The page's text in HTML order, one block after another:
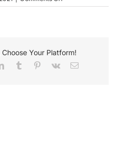
AFL
Your Platform!
LinkedInTumblr Pinterest
Vk Email